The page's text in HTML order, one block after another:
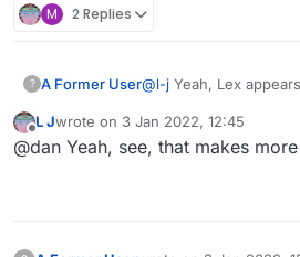
M 2 Replies
? A Former User@l-j Yeah, Lex
https://
https://
about adding or
Offline
L Jwrote on 3 Jan 2022, 12:45
last edited by
@dan Yeah, see, that makes